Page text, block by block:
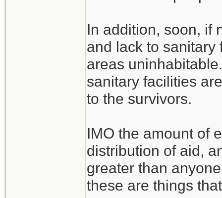
In addition, soon, if
and lack to
areas
sanitary facilities
to the survivors.
IMO the amount of
distribution of aid,
greater than
these are things